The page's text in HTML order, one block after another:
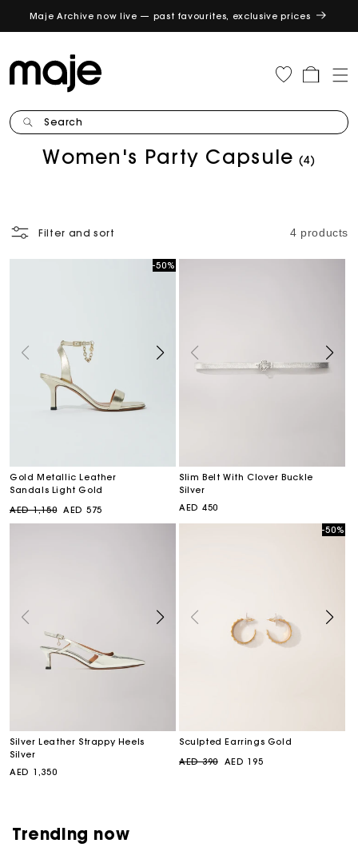
Maje Archive now live — past favourites, exclusive prices
Cart
Search
C
e
Women's Party Capsule (4)
Filter and sort 4 products
Gold Metallic Leather
Sandals Light Gold
Regular
AED 1,150
-50%
Sale
AED 575
Slim Belt With Clover Buckle
Silver
Regular
AED 450
Silver Leather Strappy Heels
Silver
Regular
AED 1,350
Sculpted Earrings Gold
Regular
AED 390
-50%
Sale
AED 195
Trending now